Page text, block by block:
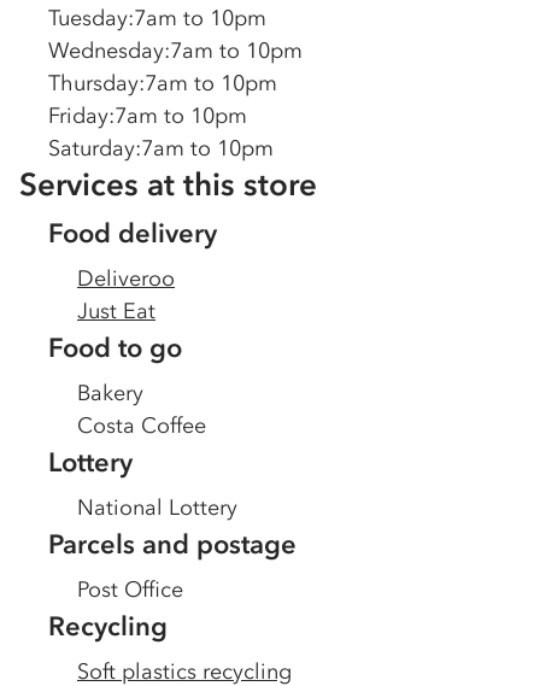
Tuesday:7am to 10pm
Wednesday:7am to 10pm
Thursday:7am to 10pm
Friday:7am to 10pm
Saturday:7am to 10pm
Services at this store
Food delivery
Deliveroo
Just Eat
Food to go
Bakery
Costa Coffee
Lottery
National Lottery
Parcels and postage
Post Office
Recycling
Soft plastics recycling